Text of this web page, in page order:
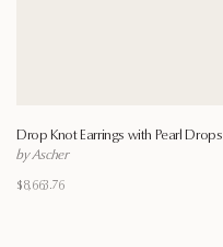
Drop Knot Earrings with Pearl Drops
by Ascher
$8,663.76